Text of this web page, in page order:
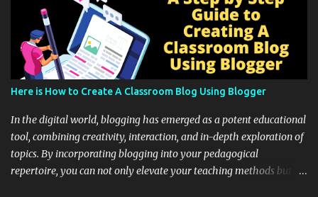
Here is How to Create A Classroom Blog Using Blogger
In the digital world, blogging has emerged as a potent educational
tool, combining creativity, interaction, and in-depth exploration of
topics. By incorporating blogging into your pedagogical
repertoire, you can not only elevate your teaching methods but